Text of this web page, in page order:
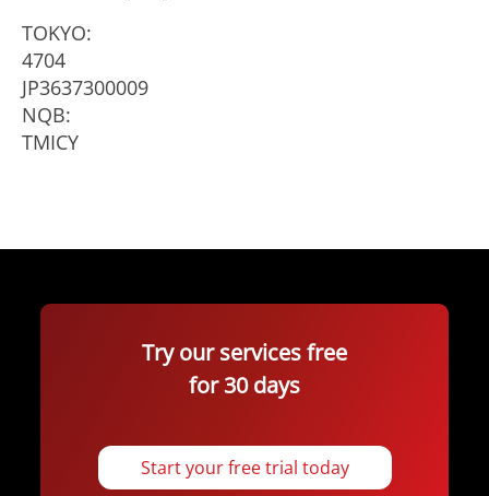
TOKYO:
4704
JP3637300009
NQB:
TMICY
Try our services free
for 30 days
Start your free trial today